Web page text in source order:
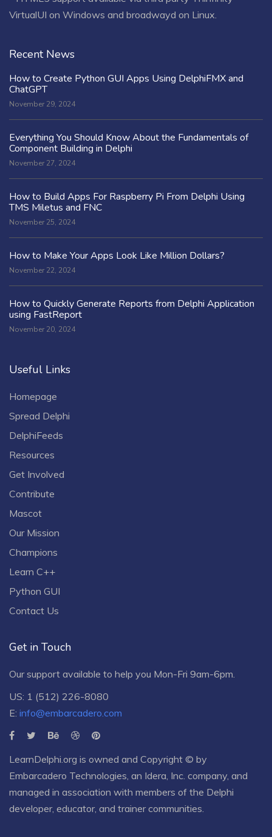
VirtualUI on Windows and broadwayd on Linux.
Recent News
How to Create Python GUI Apps Using DelphiFMX and
ChatGPT
November 29, 2024
Everything You Should Know About the Fundamentals of
Component Building in Delphi
November 27, 2024
How to Build Apps For Raspberry Pi From Delphi Using
TMS Miletus and FNC
November 25, 2024
How to Make Your Apps Look Like Million Dollars?
November 22, 2024
How to Quickly Generate Reports from Delphi Application
using FastReport
November 20, 2024
Useful Links
Homepage
Spread Delphi
DelphiFeeds
Resources
Get Involved
Contribute
Mascot
Our Mission
Champions
Learn C++
Python GUI
Contact Us
Get in Touch
Our support available to help you Mon-Fri 9am-6pm.
US: 1 (512) 226-8080
E: info@embarcadero.com
LearnDelphi.org is owned and Copyright © by
Embarcadero Technologies , an Idera, Inc. company, and
managed in association with members of the Delphi
developer, educator, and trainer communities.